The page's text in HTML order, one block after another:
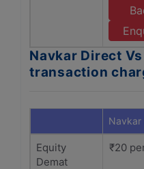
Navkar Direct
transaction
Navkar
Equity
Demat
₹20